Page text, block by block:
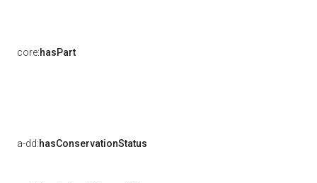
core:hasPart
a-dd:hasConservationStatus